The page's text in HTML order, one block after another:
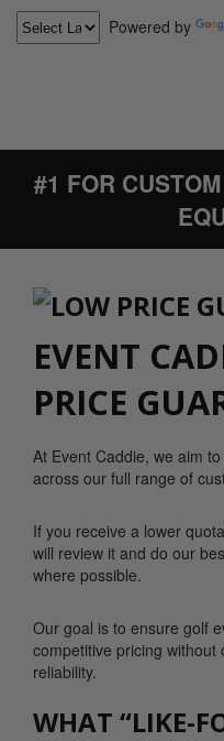
Powered by
#1 FOR
EVENT
PRICE
At Event Caddie, we aim
across our full range of
If you receive a lower
will review it and do our
where possible.
Our goal is to ensure golf
competitive pricing
reliability.
WHAT “LIKE-